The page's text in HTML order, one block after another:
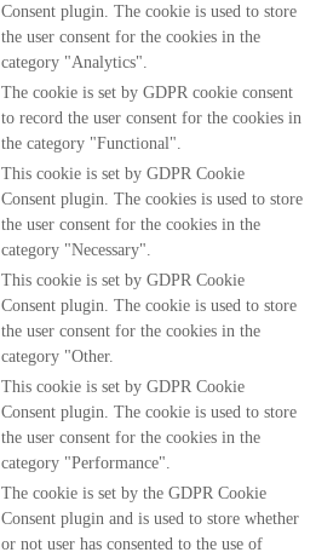
Consent plugin. The cookie is used to store
the user consent for the cookies in the
category "Analytics".
The cookie is set by GDPR cookie consent
to record the user consent for the cookies in
the category "Functional".
This cookie is set by GDPR Cookie
Consent plugin. The cookies is used to store
the user consent for the cookies in the
category "Necessary".
This cookie is set by GDPR Cookie
Consent plugin. The cookie is used to store
the user consent for the cookies in the
category "Other.
This cookie is set by GDPR Cookie
Consent plugin. The cookie is used to store
the user consent for the cookies in the
category "Performance".
The cookie is set by the GDPR Cookie
Consent plugin and is used to store whether
or not user has consented to the use of